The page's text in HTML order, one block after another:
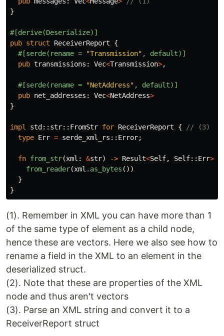
}
#[derive(Deserialize)]
pub struct ReceiverReport
{
#[serde(rename = "Transmission" ,
default)]
pub transmissions : Vec<Transmission>,
#[serde(rename = "NetAddress" ,
default)]
pub net_addresses : Vec<NetAddress>
}
impl std :: str:: FromStr for ReceiverReport {
// (3)
type Err = serde_xml_rs :: Error;
fn from_str(xml : &str) -> Result<Self, Self:: Err>
from_reader(xml .as_bytes ())
}
}
(1). Remember in XML you can have more than 1
of the same type of element as a child node,
hence these are vectors. Here we also see how to
rename a field in the XML to an element in the
deserialized struct.
(2). Note that these are properties of the XML
node and thus aren't vectors
(3). Parse an XML string and convert it to a
ReceiverReport struct